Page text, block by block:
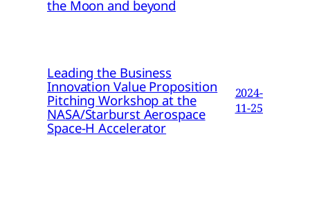
the Moon and beyond
Leading the Business
Innovation Value Proposition
Pitching Workshop at the
NASA/Starburst Aerospace
Space-H Accelerator
2024-
11-25